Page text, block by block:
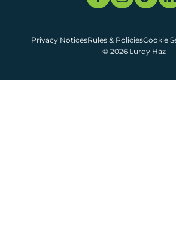
© 2026 Lurdy Ház
Privacy NoticesRules & PoliciesCookie